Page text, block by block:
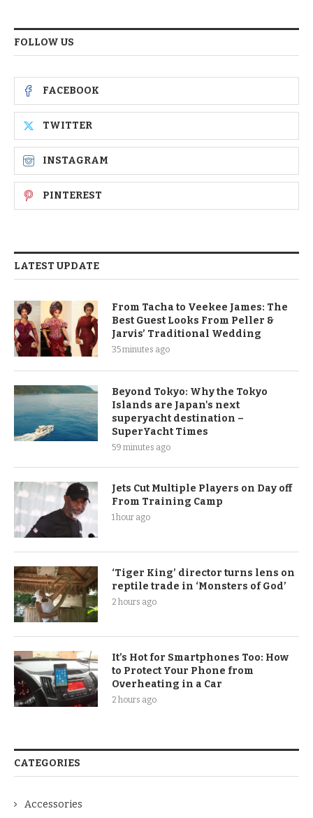
FOLLOW US
FACEBOOK
TWITTER
INSTAGRAM
PINTEREST
LATEST UPDATE
From Tacha to Veekee James: The
Best Guest Looks From Peller &
Jarvis’ Traditional Wedding
35 minutes ago
Beyond Tokyo: Why the Tokyo
Islands are Japan's next
superyacht destination –
SuperYacht Times
59 minutes ago
Jets Cut Multiple Players on Day off
From Training Camp
1 hour ago
‘Tiger King’ director turns lens on
reptile trade in ‘Monsters of God’
2 hours ago
It’s Hot for Smartphones Too: How
to Protect Your Phone from
Overheating in a Car
2 hours ago
CATEGORIES
Accessories